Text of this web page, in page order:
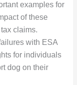
examples for
of these
claims.
with ESA
for individuals
dog on their